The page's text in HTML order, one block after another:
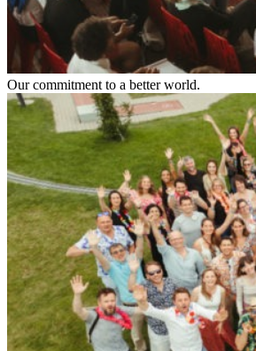
Our commitment to a better world.